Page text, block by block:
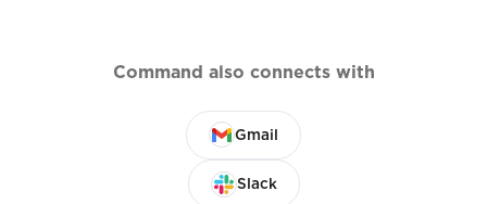
Command also connects with
Gmail
Slack